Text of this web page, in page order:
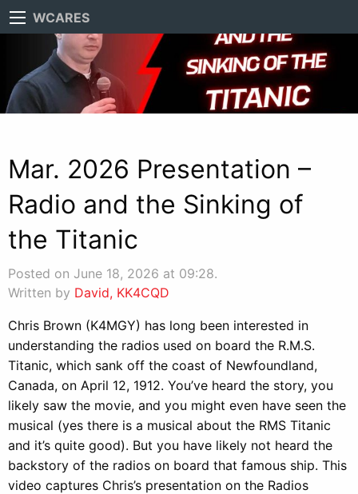
WCARES
Mar. 2026 Presentation –
Radio and the Sinking of
the Titanic
Posted on June 18, 2026 at 09:28.
Written by David, KK4CQD
Chris Brown (K4MGY) has long been interested in
understanding the radios used on board the R.M.S.
Titanic, which sank off the coast of Newfoundland,
Canada, on April 12, 1912. You’ve heard the story, you
likely saw the movie, and you might even have seen the
musical (yes there is a musical about the RMS Titanic
and it’s quite good). But you have likely not heard the
backstory of the radios on board that famous ship. This
video captures Chris’s presentation on the Radios